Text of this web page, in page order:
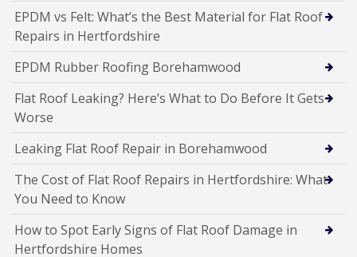
EPDM vs Felt: What’s the Best Material for Flat Roof
Repairs in Hertfordshire
EPDM Rubber Roofing Borehamwood
Flat Roof Leaking? Here’s What to Do Before It Gets
Worse
Leaking Flat Roof Repair in Borehamwood
The Cost of Flat Roof Repairs in Hertfordshire: What
You Need to Know
How to Spot Early Signs of Flat Roof Damage in
Hertfordshire Homes